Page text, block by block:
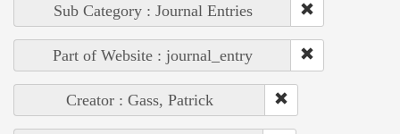
Sub Category : Journal Entries
Part of Website : journal_entry
Creator : Gass, Patrick